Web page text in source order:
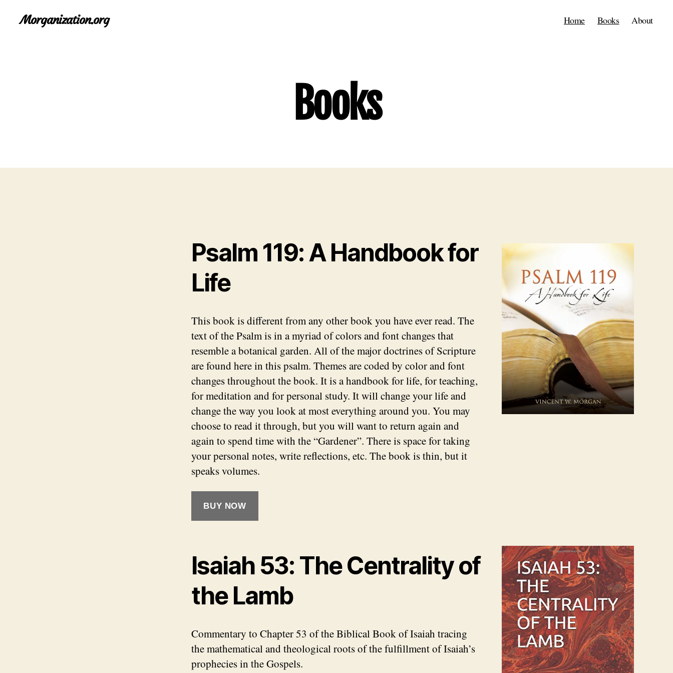
Morganization.org Home Books About
Books
Psalm 119: A Handbook for
Life
This book is different from any other book you have ever read. The
text of the Psalm is in a myriad of colors and font changes that
resemble a botanical garden. All of the major doctrines of Scripture
are found here in this psalm. Themes are coded by color and font
changes throughout the book. It is a handbook for life, for teaching,
for meditation and for personal study. It will change your life and
change the way you look at most everything around you. You may
choose to read it through, but you will want to return again and
again to spend time with the “Gardener”. There is space for taking
your personal notes, write reflections, etc. The book is thin, but it
speaks volumes.
BUY NOW
Isaiah 53: The Centrality of
the Lamb
Commentary to Chapter 53 of the Biblical Book of Isaiah tracing
the mathematical and theological roots of the fulfillment of Isaiah’s
prophecies in the Gospels.